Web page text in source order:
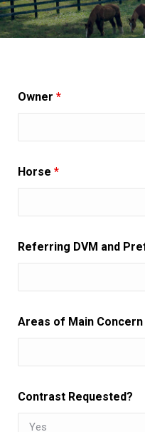
Owner *
Horse *
Referring DVM and
Areas of Main Concern
Contrast Requested?